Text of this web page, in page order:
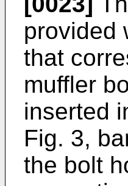
provided
that
muffler
inserted
Fig. 3,
the bolt